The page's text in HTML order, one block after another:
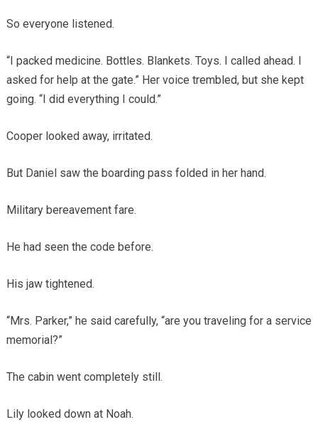
So everyone listened.
“I packed medicine. Bottles. Blankets. Toys. I called ahead. I
asked for help at the gate.” Her voice trembled, but she kept
going. “I did everything I could.”
Cooper looked away, irritated.
But Daniel saw the boarding pass folded in her hand.
Military bereavement fare.
He had seen the code before.
His jaw tightened.
“Mrs. Parker,” he said carefully, “are you traveling for a service
memorial?”
The cabin went completely still.
Lily looked down at Noah.